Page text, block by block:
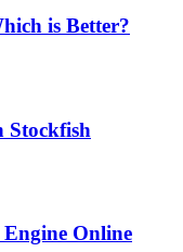
is Better?
Stockfish
Online